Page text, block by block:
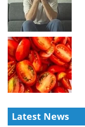
Latest News